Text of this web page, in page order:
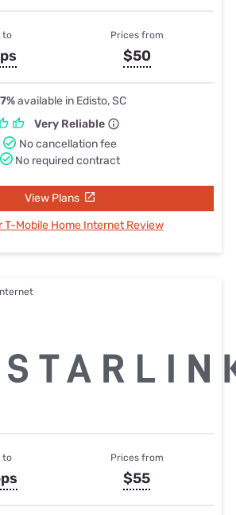
to Prices from
$50
available in Edisto, SC
Very Reliable
No cancellation fee
No required contract
View Plans
T-Mobile Home Internet Review
to Prices from
$55